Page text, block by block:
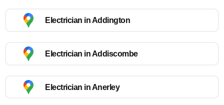
Electrician in Addington
Electrician in Addiscombe
Electrician in Anerley